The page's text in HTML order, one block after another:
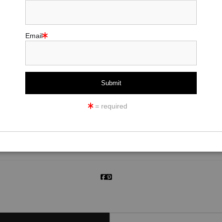
click to enlarge
360° Viewing Tool
Email
= required